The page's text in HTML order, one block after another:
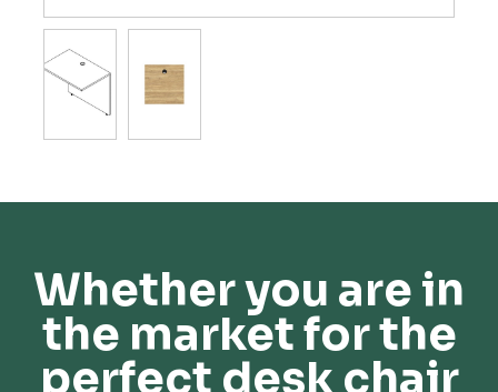
Whether you are in
the market for the
perfect desk chair